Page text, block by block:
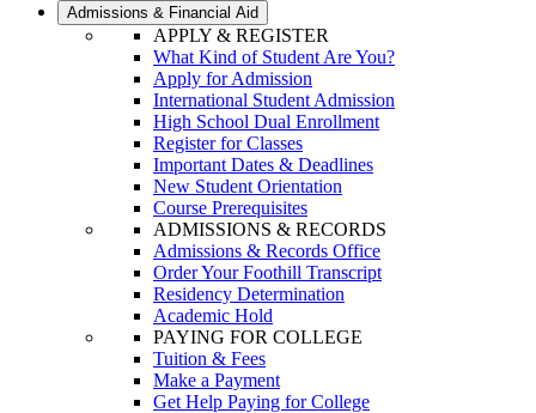
Admissions & Financial Aid
APPLY & REGISTER
What Kind of Student Are You?
Apply for Admission
International Student Admission
High School Dual Enrollment
Register for Classes
Important Dates & Deadlines
New Student Orientation
Course Prerequisites
ADMISSIONS & RECORDS
Admissions & Records Office
Order Your Foothill Transcript
Residency Determination
Academic Hold
PAYING FOR COLLEGE
Tuition & Fees
Make a Payment
Get Help Paying for College